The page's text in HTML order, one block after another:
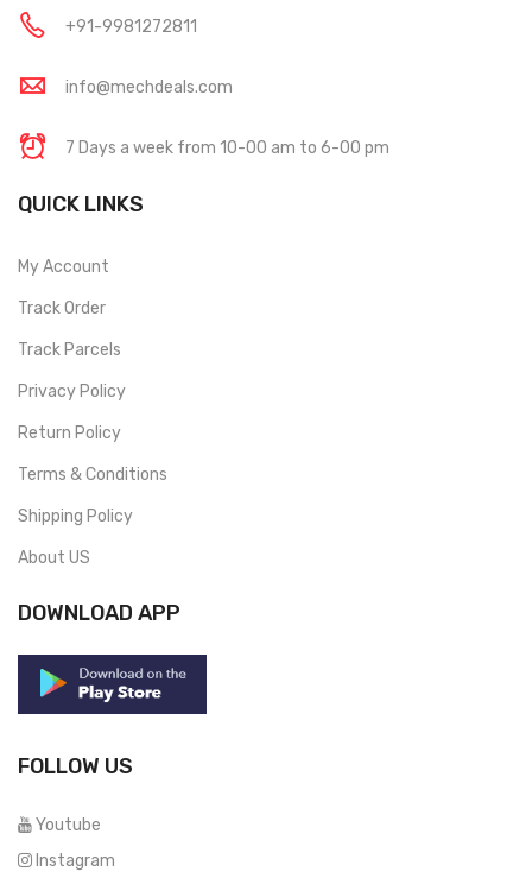
+91-9981272811
info@mechdeals.com
7 Days a week from 10-00 am to 6-00 pm
QUICK LINKS
My Account
Track Order
Track Parcels
Privacy Policy
Return Policy
Terms & Conditions
Shipping Policy
About US
DOWNLOAD APP
FOLLOW US
Youtube
Instagram